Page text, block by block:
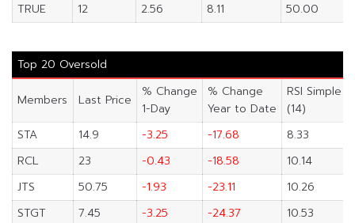
TRUE
12 2.56 8.11 50.00
Top 20 Oversold
Members Last Price
% Change
1-Day
% Change
Year to Date
RSI Simple
(14)
STA
14.9 -3.25 -17.68
8.33
RCL
23 -0.43 -18.58
10.14
JTS
50.75 -1.93 -23.11
10.26
STGT
7.45 -3.25 -24.37
10.53